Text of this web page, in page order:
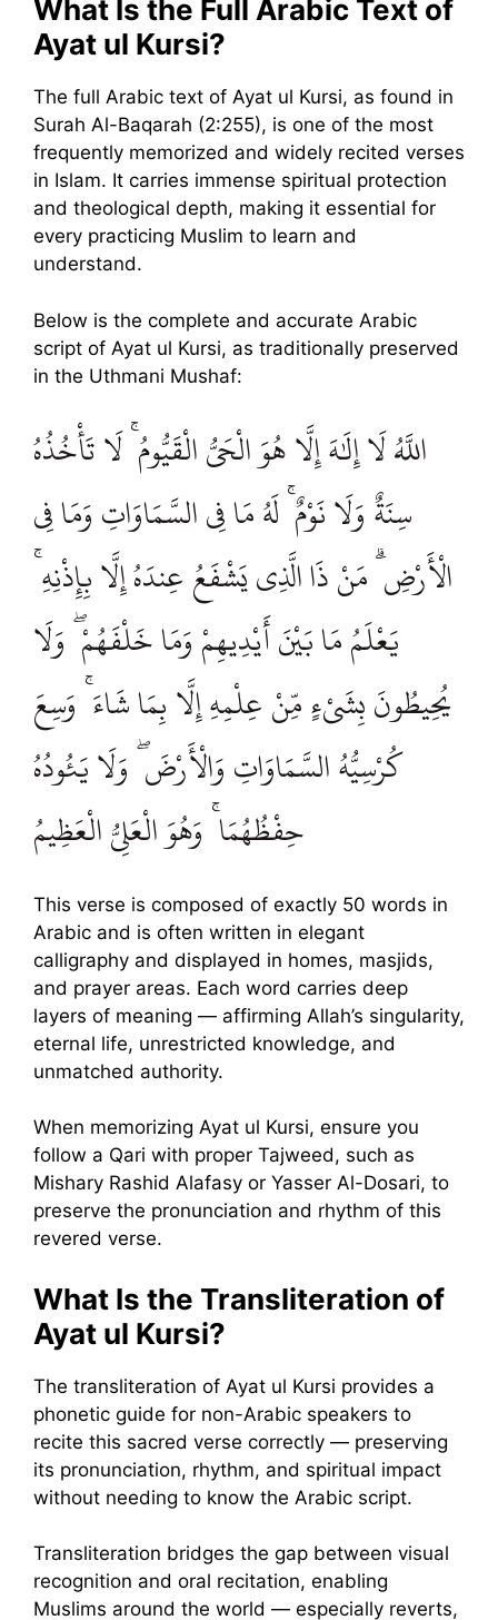
What Is the Full Arabic Text of
Ayat ul Kursi?
The full Arabic text of Ayat ul Kursi, as found in
Surah Al-Baqarah (2:255), is one of the most
frequently memorized and widely recited verses
in Islam. It carries immense spiritual protection
and theological depth, making it essential for
every practicing Muslim to learn and
understand.
Below is the complete and accurate Arabic
script of Ayat ul Kursi, as traditionally preserved
in the Uthmani Mushaf:
اللَّهُ لَا إِلَٰهَ إِلَّا هُوَ الْحَيُّ الْقَيُّومُ ۚ لَا تَأْخُذُهُ
سِنَةٌ وَلَا نَوْمٌ ۚ لَهُ مَا فِي السَّمَاوَاتِ وَمَا فِي
الْأَرْضِ ۗ مَنْ ذَا الَّذِي يَشْفَعُ عِندَهُ إِلَّا بِإِذْنِهِ ۚ
يَعْلَمُ مَا بَيْنَ أَيْدِيهِمْ وَمَا خَلْفَهُمْ ۖ وَلَا
يُحِيطُونَ بِشَيْءٍ مِّنْ عِلْمِهِ إِلَّا بِمَا شَاءَ ۚ وَسِعَ
كُرْسِيُّهُ السَّمَاوَاتِ وَالْأَرْضَ ۖ وَلَا يَئُودُهُ
حِفْظُهُمَا ۚ وَهُوَ الْعَلِيُّ الْعَظِيمُ
This verse is composed of exactly 50 words in
Arabic and is often written in elegant
calligraphy and displayed in homes, masjids,
and prayer areas. Each word carries deep
layers of meaning — affirming Allah’s singularity,
eternal life, unrestricted knowledge, and
unmatched authority.
When memorizing Ayat ul Kursi, ensure you
follow a Qari with proper Tajweed, such as
Mishary Rashid Alafasy or Yasser Al-Dosari, to
preserve the pronunciation and rhythm of this
revered verse.
What Is the Transliteration of
Ayat ul Kursi?
The transliteration of Ayat ul Kursi provides a
phonetic guide for non-Arabic speakers to
recite this sacred verse correctly — preserving
its pronunciation, rhythm, and spiritual impact
without needing to know the Arabic script.
Transliteration bridges the gap between visual
recognition and oral recitation, enabling
Muslims around the world — especially reverts,